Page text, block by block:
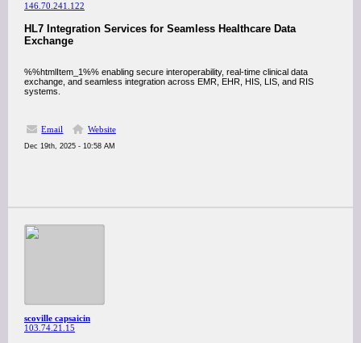
146.70.241.122
HL7 Integration Services for Seamless Healthcare Data
Exchange
%%htmlItem_1%% enabling secure interoperability, real-time clinical data
exchange, and seamless integration across EMR, EHR, HIS, LIS, and RIS
systems.
Email Website
Dec 19th, 2025 - 10:58 AM
scoville capsaicin
103.74.21.15